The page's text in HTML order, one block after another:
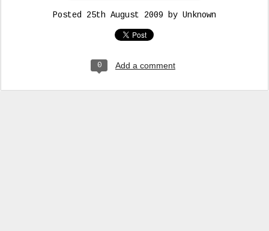
Posted 25th August 2009 by Unknown
0 Add a comment